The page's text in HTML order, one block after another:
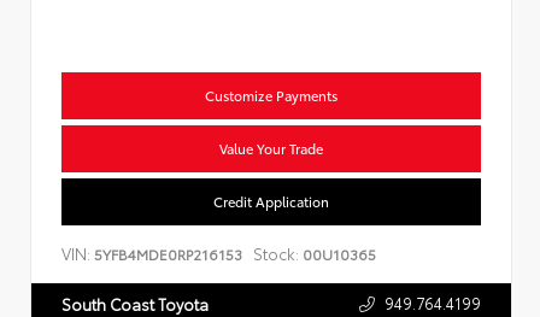
Customize Payments
Value Your Trade
Credit Application
VIN: 5YFB4MDE0RP216153 Stock: 00U10365
South Coast Toyota 949.764.4199